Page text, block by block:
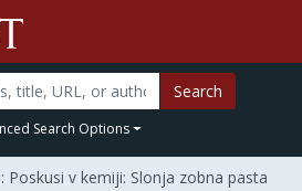
Search
Search Options
Poskusi v kemiji: Slonja zobna pasta